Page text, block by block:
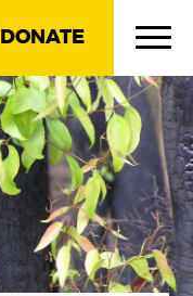
DONATE